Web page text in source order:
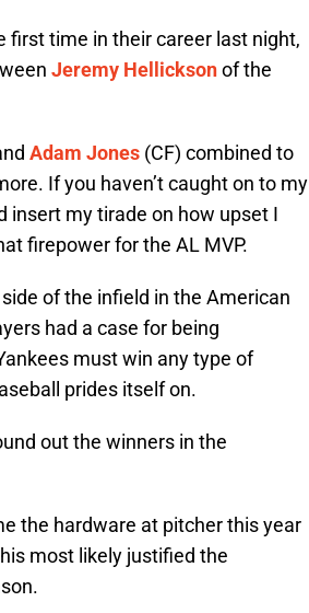
first time in their career last night,
Jeremy Hellicksonof the
Adam Jones (CF) combined to
If you haven’t caught on to my
insert my tirade on how upset I
firepower for the AL MVP.
of the infield in the American
had a case for being
must win any type of
prides itself on.
out the winners in the
the hardware at pitcher this year
most likely justified the